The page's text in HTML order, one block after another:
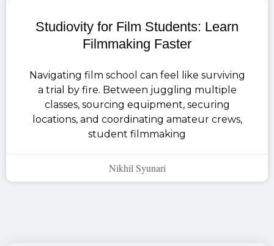
Studiovity for Film Students: Learn
Filmmaking Faster
Navigating film school can feel like surviving
a trial by fire. Between juggling multiple
classes, sourcing equipment, securing
locations, and coordinating amateur crews,
student filmmaking
Nikhil Syunari